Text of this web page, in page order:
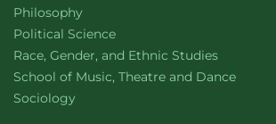
Department of
Philosophywebsite
Department of
Political Sciencewebsite
Department of
Race, Gender, and Ethnic Studieswebsite
School of Music, Theatre and Dancewebsite
Department of
Sociologywebsite